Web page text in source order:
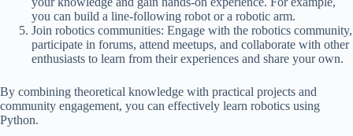
you can build a line-following robot or a robotic arm.
Join robotics communities: Engage with the robotics community,
participate in forums, attend meetups, and collaborate with other
enthusiasts to learn from their experiences and share your own.
By combining theoretical knowledge with practical projects and
community engagement, you can effectively learn robotics using
Python.